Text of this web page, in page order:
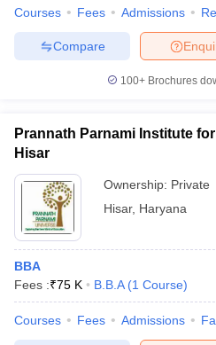
Courses Fees Admissions
Compare
100+ Brochures
Prannath Parnami Institute
Hisar
Ownership: Private
Hisar, Haryana
BBA
Fees :₹75 K B.B.A (1 Course)
Courses Fees Admissions